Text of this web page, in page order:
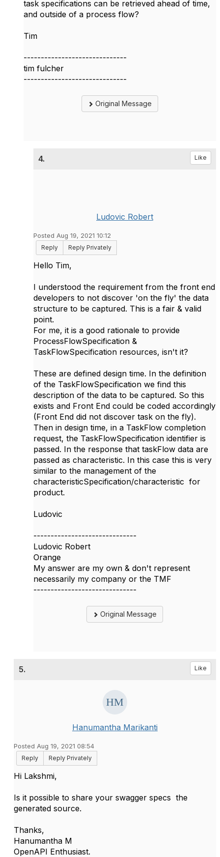
task specifications can be retrieved ahead of time,
and outside of a process flow?
Tim
------------------------------
tim fulcher
------------------------------
Original Message
4. Like
Ludovic Robert
Posted Aug 19, 2021 10:12
Reply
Reply Privately
Hello Tim,
I understood the requirement from the front end
developers to not discover 'on the fly' the data
structure to be captured. This is a fair & valid
point.
For me, it is a good rationale to provide
ProcessFlowSpecification &
TaskFlowSpecification resources, isn't it?
These are defined design time. In the definition
of the TaskFlowSpecification we find this
description of the data to be captured. So this
exists and Front End could be coded accordingly
(Front End did not discover task on the fly).
Then in design time, in a TaskFlow completion
request, the TaskFlowSpecification identifier is
passed. In the response that taskFlow data are
passed as characteristic. In this case this is very
similar to the management of the
characteristicSpecification/characteristic for
product.
Ludovic
------------------------------
Ludovic Robert
Orange
My answer are my own & don't represent
necessarily my company or the TMF
------------------------------
Original Message
5. Like
Hanumantha Marikanti
Posted Aug 19, 2021 08:54
Reply
Reply Privately
Hi Lakshmi,
Is it possible to share your swagger specs the
generated source.
Thanks,
Hanumantha M
OpenAPI Enthusiast.